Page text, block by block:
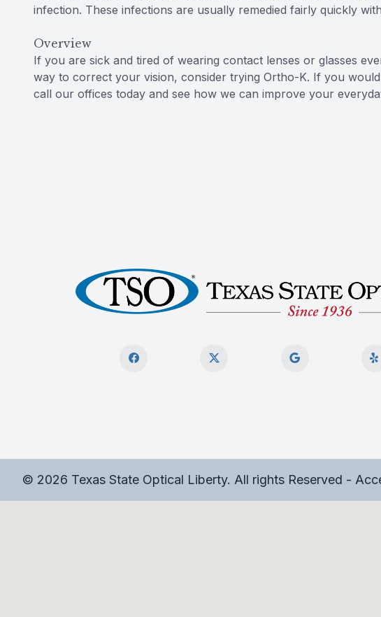
infection. These infections are usually remedied fairly quickly
Overview
If you are sick and tired of wearing contact lenses or glasses
way to correct your vision, consider trying Ortho-K. If you
call our offices today and see how we can improve your
© 2026 Texas State Optical Liberty. All rights Reserved -